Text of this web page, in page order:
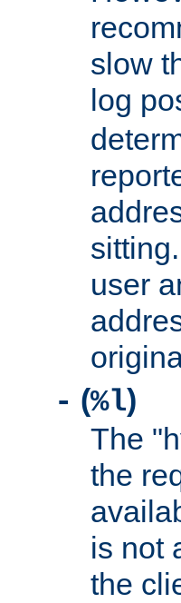
slow
log
user
- (%l)
The
the
is not
the